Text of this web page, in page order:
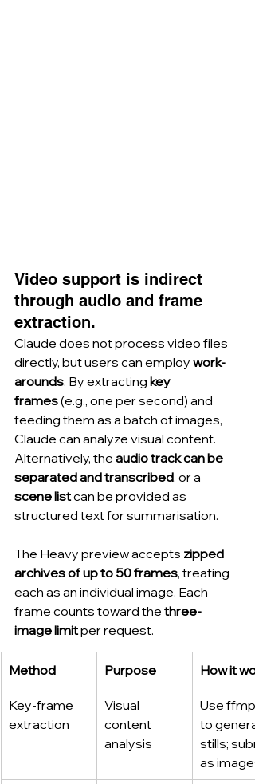
Video support is indirect
through audio and frame
extraction.
Claude does not process video files
directly, but users can employ work-
arounds. By extracting key
frames (e.g., one per second) and
feeding them as a batch of images,
Claude can analyze visual content.
Alternatively, the audio track can be
separated and transcribed, or a
scene list can be provided as
structured text for summarisation.
The Heavy preview accepts zipped
archives of up to 50 frames, treating
each as an individual image. Each
frame counts toward the three-
image limit per request.
Method Purpose How it
Key-frame
extraction
Visual
content
analysis
Use
to
stills;
as images